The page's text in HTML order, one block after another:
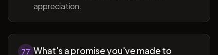
appreciation.
77 What's a promise you've made to